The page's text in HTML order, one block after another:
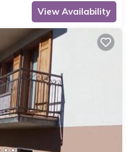
View Availability